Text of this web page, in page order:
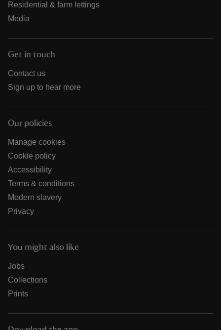
Residential & farm lettings
Media
Get in touch
Contact us
Sign up to hear more
Our policies
Manage cookies
Cookie policy
Accessibility
Terms & conditions
Modern slavery
Privacy
You might also like
Jobs
Collections
Prints